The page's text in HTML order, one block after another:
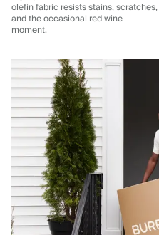
olefin fabric resists stains, scratches,
and the occasional red wine
moment.